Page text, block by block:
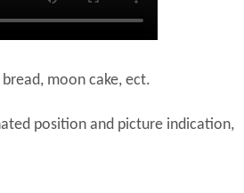
moon cake, ect.
position and picture indication,